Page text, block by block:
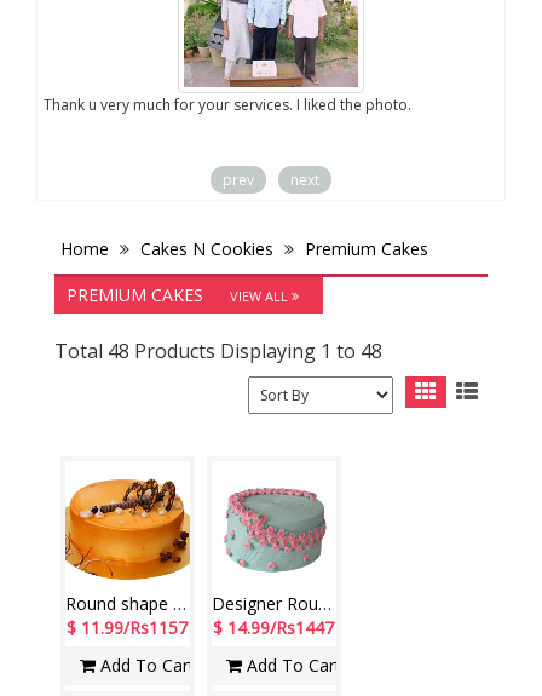
Thank u very much for your services. I liked the photo.
prev next
Home Cakes N Cookies
Premium Cakes
PREMIUM CAKES
VIEW ALL
Total 48 Products Displaying 1 to 48
Round shape chocolate Flavor cake - 500gms
$ 11.99/Rs1157
Add To Cart
Designer Round shape Pineapple cake - 1kg - code NC49
$ 14.99/Rs1447
Add To Cart